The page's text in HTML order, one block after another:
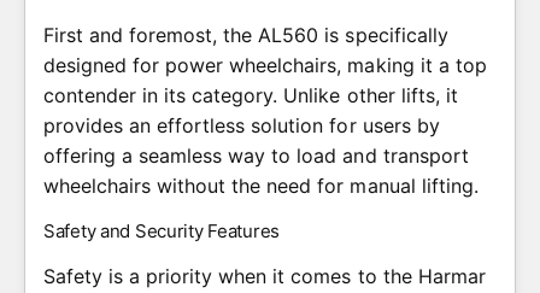
First and foremost, the AL560 is specifically
designed for power wheelchairs, making it a top
contender in its category. Unlike other lifts, it
provides an effortless solution for users by
offering a seamless way to load and transport
wheelchairs without the need for manual lifting.
Safety and Security Features
Safety is a priority when it comes to the Harmar